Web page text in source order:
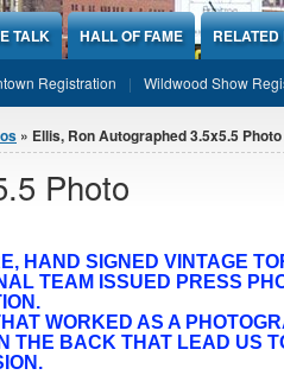
TALK HALL OF FAME
Registration Wildwood Show
» Ellis, Ron Autographed 3.5x5.5 Photo
Photo
HAND SIGNED VINTAGE
TEAM ISSUED PRESS
WORKED AS A
THE BACK THAT LEAD US